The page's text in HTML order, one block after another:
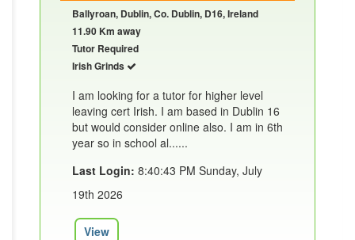
Ballyroan, Dublin, Co. Dublin, D16, Ireland
11.90 Km away
Tutor Required
Irish Grinds
I am looking for a tutor for higher level
leaving cert Irish. I am based in Dublin 16
but would consider online also. I am in 6th
year so in school al......
Last Login: 8:40:43 PM Sunday, July
19th 2026
View